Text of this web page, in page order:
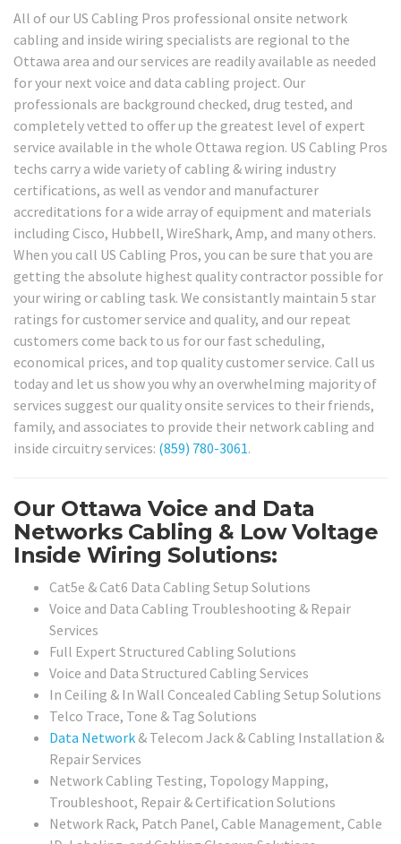
All of our US Cabling Pros professional onsite network
cabling and inside wiring specialists are regional to the
Ottawa area and our services are readily available as needed
for your next voice and data cabling project. Our
professionals are background checked, drug tested, and
completely vetted to offer up the greatest level of expert
service available in the whole Ottawa region. US Cabling Pros
techs carry a wide variety of cabling & wiring industry
certifications, as well as vendor and manufacturer
accreditations for a wide array of equipment and materials
including Cisco, Hubbell, WireShark, Amp, and many others.
When you call US Cabling Pros, you can be sure that you are
getting the absolute highest quality contractor possible for
your wiring or cabling task. We consistantly maintain 5 star
ratings for customer service and quality, and our repeat
customers come back to us for our fast scheduling,
economical prices, and top quality customer service. Call us
today and let us show you why an overwhelming majority of
services suggest our quality onsite services to their friends,
family, and associates to provide their network cabling and
inside circuitry services: (859) 780-3061.
Our Ottawa Voice and Data
Networks Cabling & Low Voltage
Inside Wiring Solutions:
Cat5e & Cat6 Data Cabling Setup Solutions
Voice and Data Cabling Troubleshooting & Repair
Services
Full Expert Structured Cabling Solutions
Voice and Data Structured Cabling Services
In Ceiling & In Wall Concealed Cabling Setup Solutions
Telco Trace, Tone & Tag Solutions
Data Network & Telecom Jack & Cabling Installation &
Repair Services
Network Cabling Testing, Topology Mapping,
Troubleshoot, Repair & Certification Solutions
Network Rack, Patch Panel, Cable Management, Cable